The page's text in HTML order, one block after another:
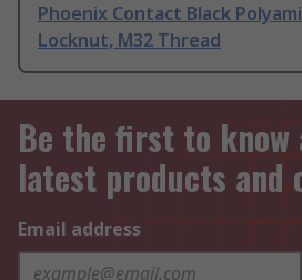
Phoenix Contact Black
Locknut, M32 Thread
Be the first to know
latest products and
Email address